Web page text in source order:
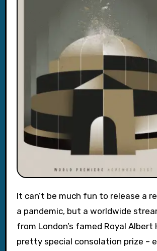
It can’t be much fun to release a record amidst
a pandemic, but a worldwide
from London’s famed Royal Albert
pretty special consolation prize –